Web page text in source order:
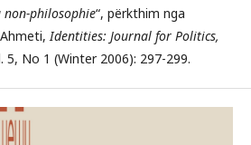
non-philosophie“, përkthim nga
Identities: Journal for Politics,
5, No 1 (Winter 2006): 297-299.